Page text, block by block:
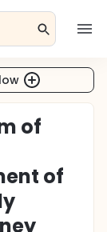
of
of